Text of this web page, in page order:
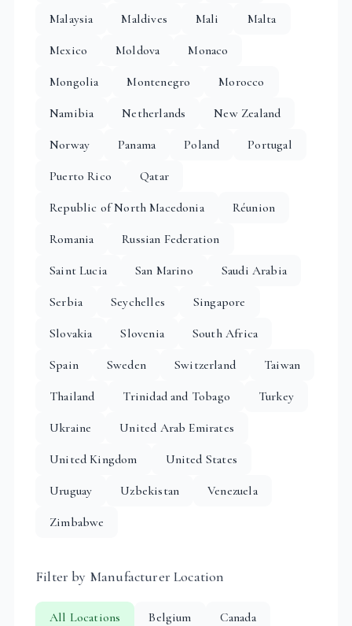
Malaysia Maldives Mali
Malta
Mexico
Moldova
Monaco
Mongolia
Montenegro
Morocco
Namibia
Netherlands
New Zealand
Norway
Panama Poland
Portugal
Puerto Rico
Qatar
Republic of North Macedonia
Réunion
Romania
Russian Federation
Saint Lucia
San Marino
Saudi Arabia
Serbia
Seychelles
Singapore
Slovakia
Slovenia
South Africa
Spain
Sweden Switzerland
Taiwan
Thailand
Trinidad and Tobago
Turkey
Ukraine
United Arab Emirates
United Kingdom
United States
Uruguay
Uzbekistan
Venezuela
Zimbabwe
Filter by Manufacturer Location
All Locations Belgium
Canada